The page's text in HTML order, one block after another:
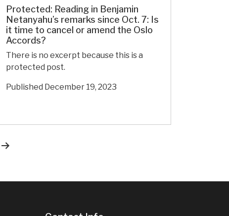
76:
Extrajudicial
killings
men
of
in
Protected: Reading in Benjamin
Netanyahu’s remarks since Oct. 7: Is
it time to cancel or amend the Oslo
Accords?
There is no excerpt because this is a
protected post.
Published December 19, 2023